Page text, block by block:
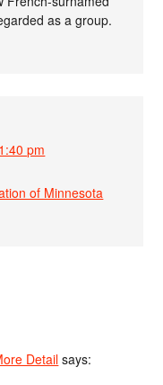
as a group.
pm
of Minnesota
Detail says: